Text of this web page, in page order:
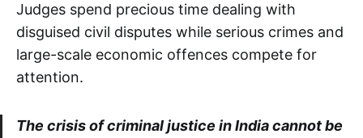
Judges spend precious time dealing with
disguised civil disputes while serious crimes and
large-scale economic offences compete for
attention.
The crisis of criminal justice in India cannot be